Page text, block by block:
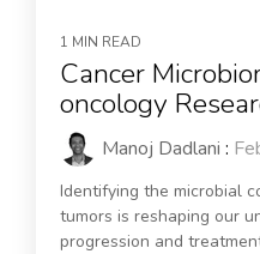
1 MIN READ
Cancer
oncology
Manoj Dadlani :
Identifying the microbial
tumors is reshaping our
progression and